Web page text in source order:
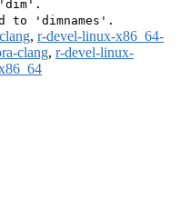
, r-devel-linux-x86_64-
clang, r-devel-linux-